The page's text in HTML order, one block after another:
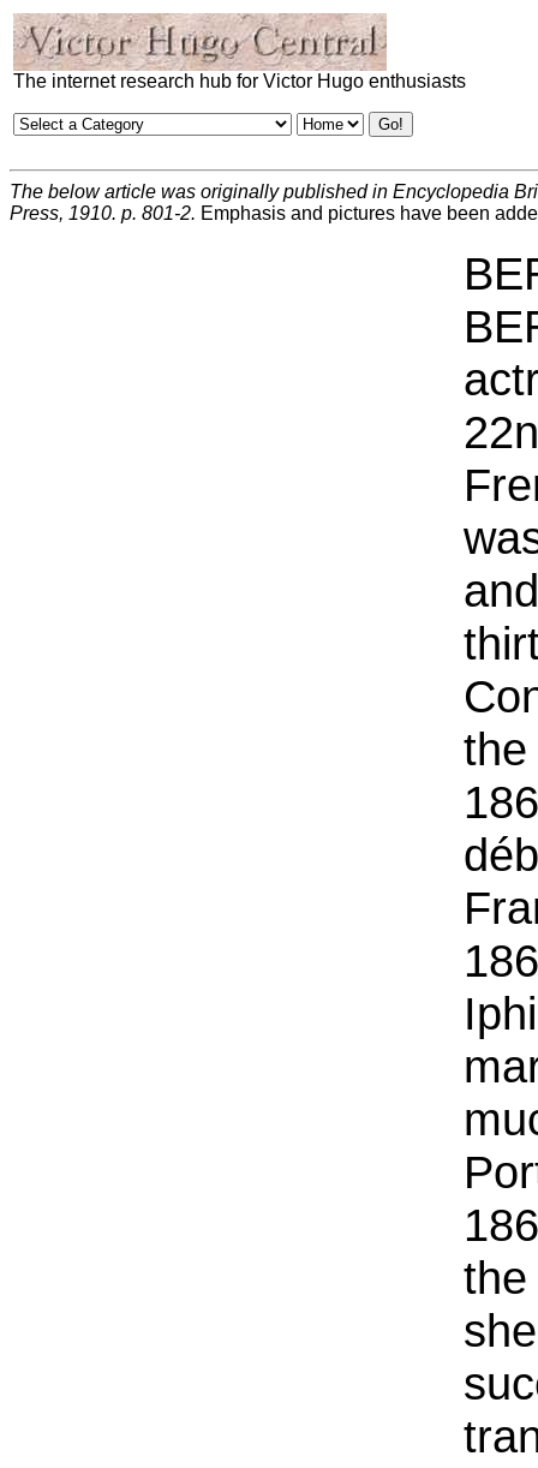
The internet research hub for Victor Hugo enthusiasts
The below article was originally published in Encyclopedia
Press, 1910. p. 801-2. Emphasis and pictures have been
the
the